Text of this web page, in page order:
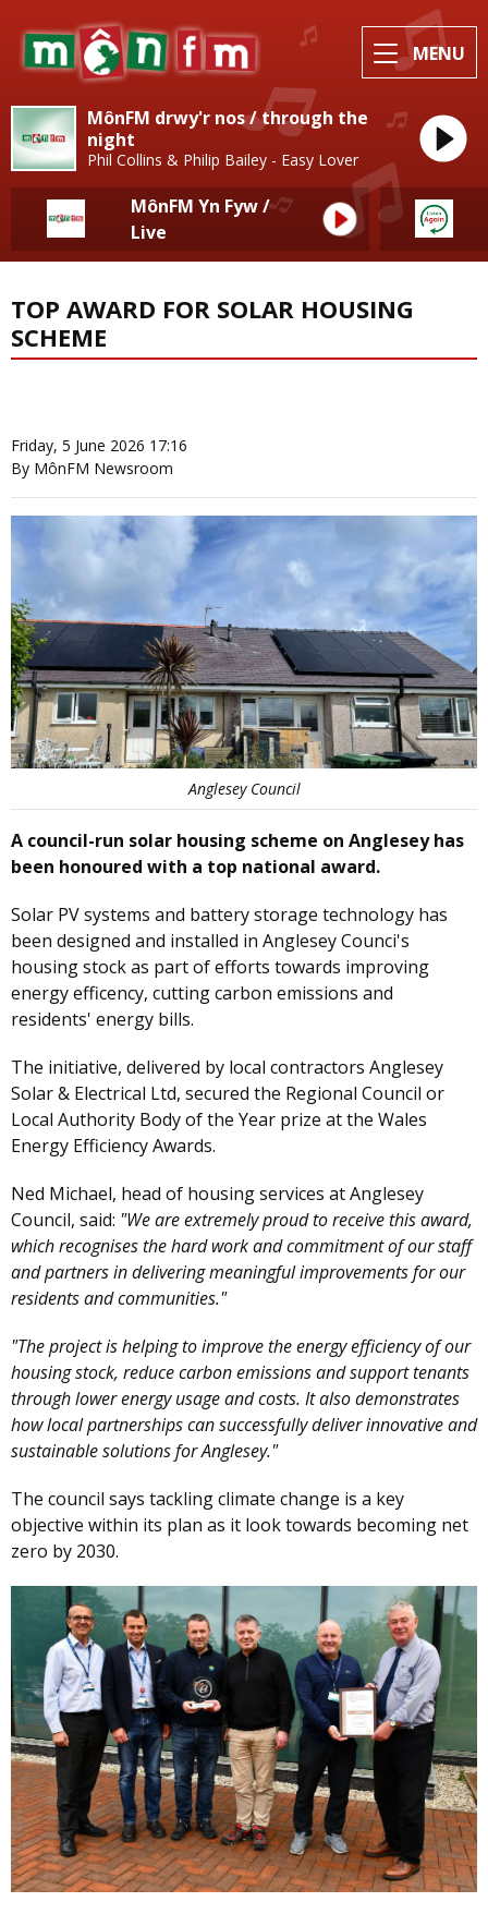
MENU
MônFM drwy'r nos / through the
night
Phil Collins & Philip Bailey - Easy Lover
MônFM Yn Fyw /
Live
TOP AWARD FOR SOLAR HOUSING
SCHEME
Friday, 5 June 2026 17:16
By MônFM Newsroom
Anglesey Council
A council-run solar housing scheme on Anglesey has
been honoured with a top national award.
Solar PV systems and battery storage technology has
been designed and installed in Anglesey Counci's
housing stock as part of efforts towards improving
energy efficency, cutting carbon emissions and
residents' energy bills.
The initiative, delivered by local contractors Anglesey
Solar & Electrical Ltd, secured the Regional Council or
Local Authority Body of the Year prize at the Wales
Energy Efficiency Awards.
Ned Michael, head of housing services at Anglesey
Council, said: "We are extremely proud to receive this award,
which recognises the hard work and commitment of our staff
and partners in delivering meaningful improvements for our
residents and communities."
"The project is helping to improve the energy efficiency of our
housing stock, reduce carbon emissions and support tenants
through lower energy usage and costs. It also demonstrates
how local partnerships can successfully deliver innovative and
sustainable solutions for Anglesey."
The council says tackling climate change is a key
objective within its plan as it look towards becoming net
zero by 2030.